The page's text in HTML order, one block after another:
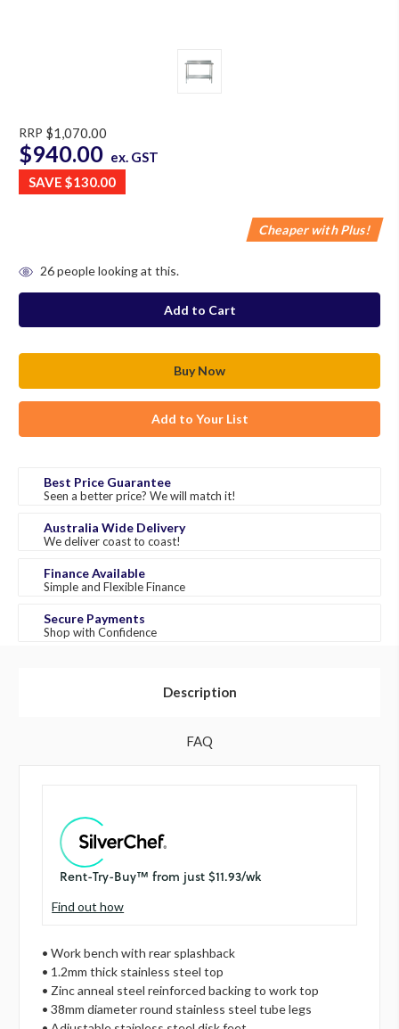
RRP $1,070.00
$940.00 ex. GST
SAVE $130.00
Cheaper with Plus!
stock
26people looking at this.
Add to Your List
Best Price Guarantee
Seen a better price? We will match it!
Australia Wide Delivery
We deliver coast to coast!
Finance Available
Simple and Flexible Finance
Secure Payments
Shop with Confidence
Description
FAQ
Find out how
• Work bench with rear splashback
• 1.2mm thick stainless steel top
• Zinc anneal steel reinforced backing to work top
• 38mm diameter round stainless steel tube legs